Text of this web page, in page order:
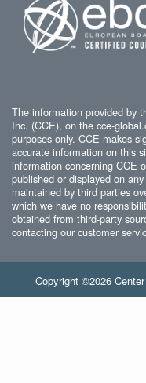
The information provided by
Inc. (CCE), on the cce-
purposes only. CCE makes
accurate information on this
information concerning CCE
published or displayed on
maintained by third parties
which we have no
obtained from third-party
contacting our customer
Copyright ©2026